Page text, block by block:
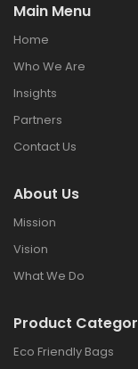
Main Menu
Home
Who We Are
Insights
Partners
Contact Us
About Us
Mission
Vision
What We Do
Product
Eco Friendly Bags